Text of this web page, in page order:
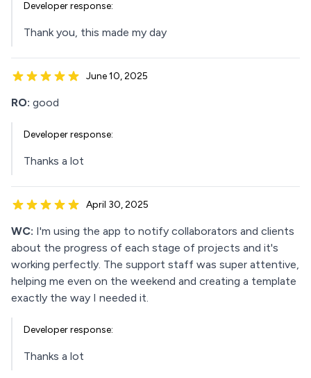
Developer response:
Thank you, this made my day
June 10, 2025
RO: good
Developer response:
Thanks a lot
April 30, 2025
WC: I'm using the app to notify collaborators and clients
about the progress of each stage of projects and it's
working perfectly. The support staff was super attentive,
helping me even on the weekend and creating a template
exactly the way I needed it.
Developer response:
Thanks a lot